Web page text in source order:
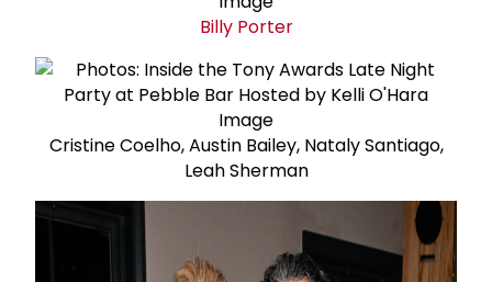
Billy Porter
Cristine Coelho, Austin Bailey, Nataly Santiago,
Leah Sherman